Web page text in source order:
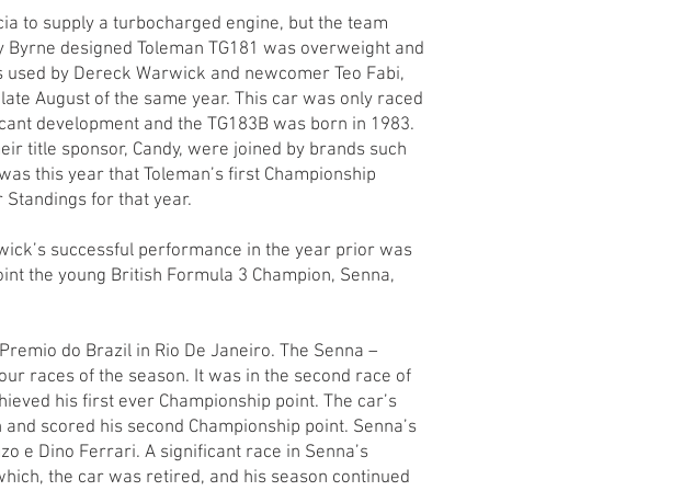
to supply a turbocharged engine, but the team
designed Toleman TG181 was overweight and
by Dereck Warwick and newcomer Teo Fabi,
August of the same year. This car was only raced
development and the TG183B was born in 1983.
title sponsor, Candy, were joined by brands such
this year that Toleman’s first Championship
for that year.
successful performance in the year prior was
the young British Formula 3 Champion, Senna,
do Brazil in Rio De Janeiro. The Senna –
races of the season. It was in the second race of
his first ever Championship point. The car’s
scored his second Championship point. Senna’s
e Dino Ferrari. A significant race in Senna’s
the car was retired, and his season continued